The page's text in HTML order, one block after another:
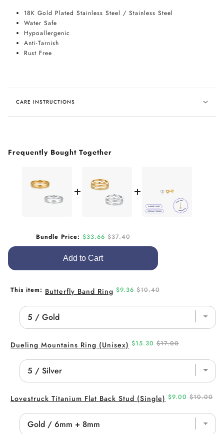
18K Gold Plated Stainless Steel / Stainless Steel
Water Safe
Hypoallergenic
Anti-Tarnish
Rust Free
CARE INSTRUCTIONS
Frequently Bought Together
Bundle Price: Sale price
$33.66 Original price
$37.40
Add to Cart
This item: Butterfly Band Ring Sale
$9.36 Original
$10.40
Dueling Mountains Ring (Unisex) Sale
$15.30 Original
$17.00
Lovestruck Titanium Flat Back Stud (Single) Sale
$9.00 Original
$10.00